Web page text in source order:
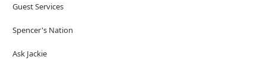
Guest Services
Spencer's Nation
Ask Jackie